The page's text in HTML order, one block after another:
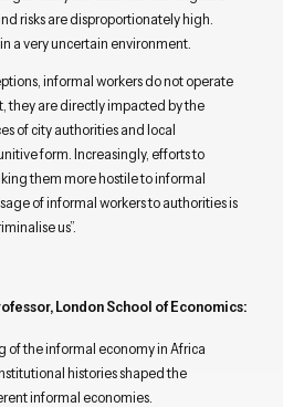
risks are disproportionately high.
a very uncertain environment.
informal workers do not operate
they are directly impacted by the
of city authorities and local
form. Increasingly, efforts to
them more hostile to informal
of informal workers to authorities is
us”.
London School of Economics:
of the informal economy in Africa
histories shaped the
informal economies.